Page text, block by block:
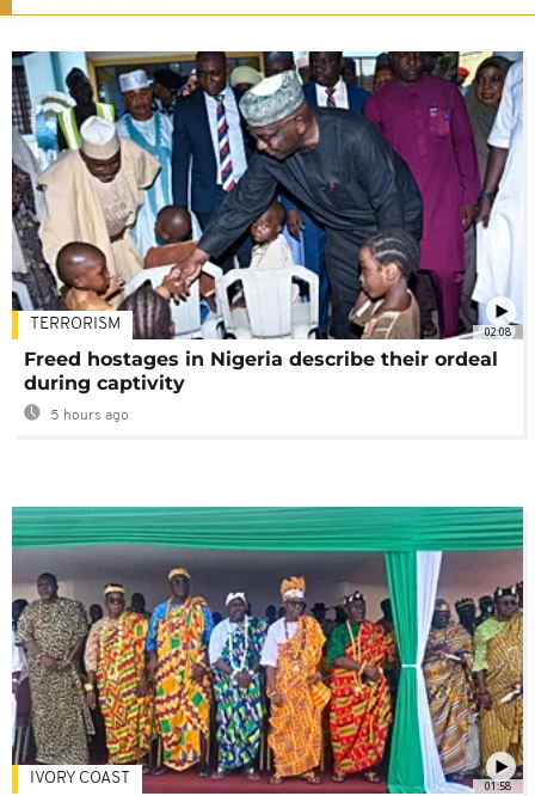
02:08
TERRORISM
Freed hostages in Nigeria describe their ordeal
during captivity
5 hours ago
01:58
IVORY COAST